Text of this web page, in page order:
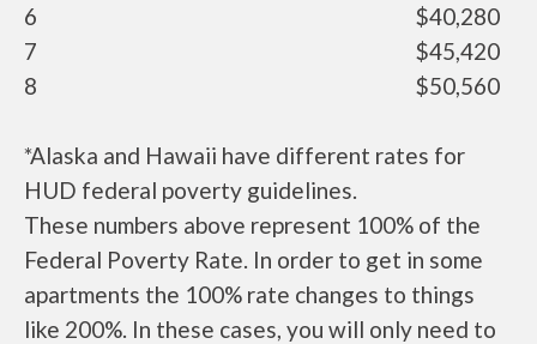
6
$40,280
7
$45,420
8
$50,560
*Alaska and Hawaii have different rates for
HUD federal poverty guidelines.
These numbers above represent 100% of the
Federal Poverty Rate. In order to get in some
apartments the 100% rate changes to things
like 200%. In these cases, you will only need to